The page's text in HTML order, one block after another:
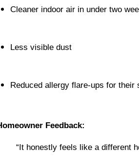
Cleaner indoor air in under two
Less visible dust
Reduced allergy flare-ups for their
Feedback:
“It honestly feels like a different